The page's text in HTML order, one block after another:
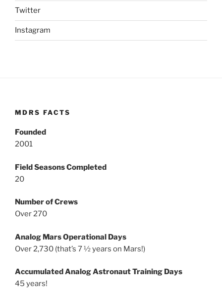
Twitter
Instagram
MDRS FACTS
Founded
2001
Field Seasons Completed
20
Number of Crews
Over 270
Analog Mars Operational Days
Over 2,730 (that’s 7 ½ years on Mars!)
Accumulated Analog Astronaut Training Days
45 years!